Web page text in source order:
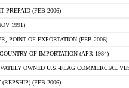
PREPAID (FEB 2006)
1991)
POINT OF EXPORTATION (FEB 2006)
OF IMPORTATION (APR 1984)
OWNED U.S.-FLAG COMMERCIAL
(FEB 2006)